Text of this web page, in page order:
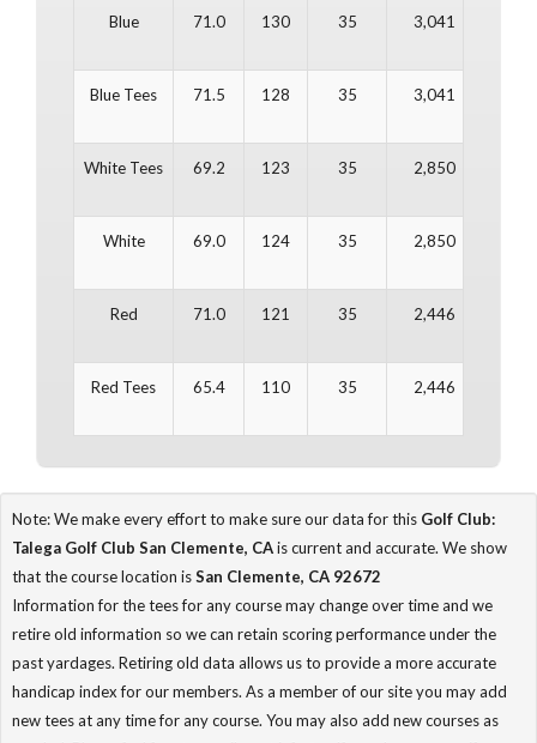
Blue 71.0 130 35 3,041
Blue Tees 71.5 128 35 3,041
White Tees 69.2 123 35 2,850
White 69.0 124 35 2,850
Red 71.0 121 35 2,446
Red Tees 65.4 110 35 2,446
Note: We make every effort to make sure our data for this Golf Club:
Talega Golf Club San Clemente, CAis current and accurate. We show
that the course location isSan Clemente, CA 92672
Information for the tees for any course may change over time and we
retire old information so we can retain scoring performance under the
past yardages. Retiring old data allows us to provide a more accurate
handicap index for our members. As a member of our site you may add
new tees at any time for any course. You may also add new courses as